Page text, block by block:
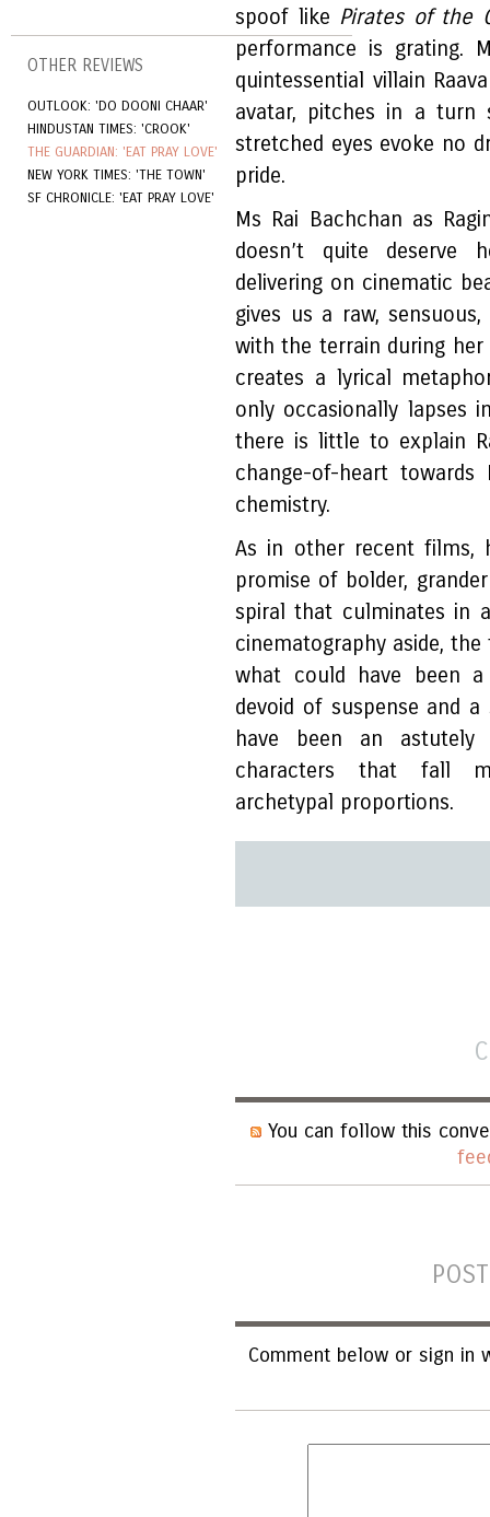
OTHER REVIEWS
OUTLOOK: 'DO DOONI CHAAR'
HINDUSTAN TIMES: 'CROOK'
THE GUARDIAN: 'EAT PRAY LOVE'
NEW YORK TIMES: 'THE TOWN'
SF CHRONICLE: 'EAT PRAY LOVE'
spoof like Pirates of the
performance is grating.
quintessential villain
avatar, pitches in a turn
stretched eyes evoke no
pride.
Ms Rai Bachchan as
doesn’t quite deserve
delivering on cinematic
gives us a raw,
with the terrain during her
creates a lyrical
only occasionally lapses
there is little to explain
change-of-heart
chemistry.
As in other recent films,
promise of bolder,
spiral that culminates in
cinematography aside,
what could have been
devoid of suspense and
have been an
characters that fall
archetypal proportions.
You can follow this
Comment below or sign in